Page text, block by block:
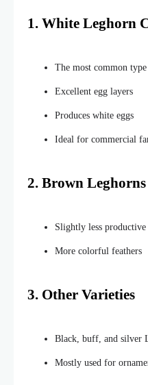
1. White Leghorn
The most common type
Excellent egg layers
Produces white eggs
Ideal for commercial
2. Brown Leghorns
Slightly less
More colorful feathers
3. Other Varieties
Black, buff, and silver
Mostly used for